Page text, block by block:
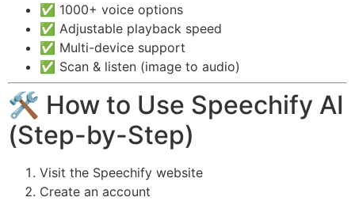
✅ 1000+ voice options
✅ Adjustable playback speed
✅ Multi-device support
✅ Scan & listen (image to audio)
🛠️ How to Use Speechify AI
(Step-by-Step)
Visit the Speechify website
Create an account